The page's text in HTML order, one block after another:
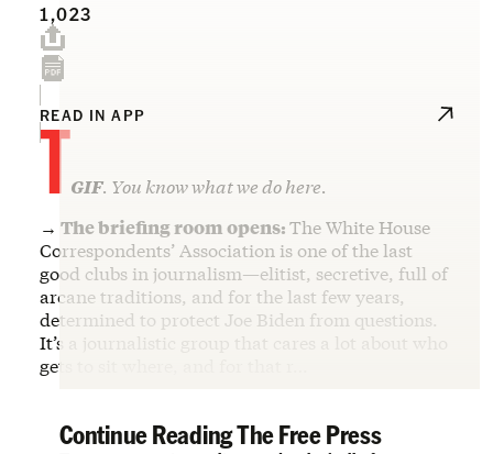
1,023
READ IN APP
TGIF. You know what we do here.
→ The briefing room opens:The White House
Correspondents’ Association is one of the last
good clubs in journalism—elitist, secretive, full of
arcane traditions, and for the last few years,
determined to protect Joe Biden from questions.
It’s a journalistic group that cares a lot about who
gets to sit where, and for that r…
Continue Reading The Free Press